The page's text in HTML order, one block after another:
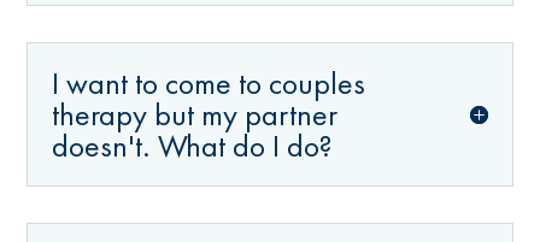
I want to come to couples
therapy but my partner
doesn't. What do I do?